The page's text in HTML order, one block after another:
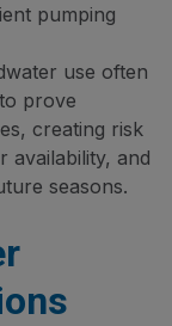
pumping
use often
prove
creating risk
availability, and
seasons.